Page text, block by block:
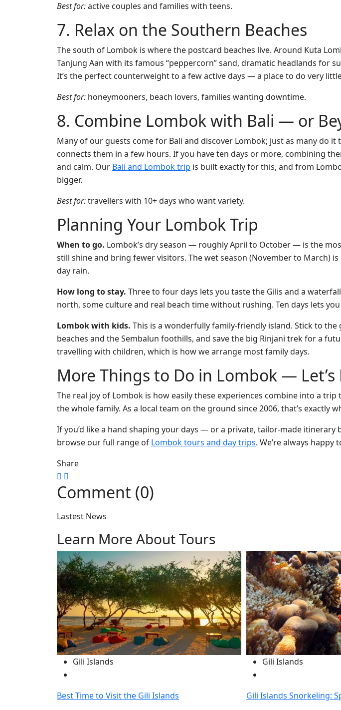
Best for:active couples and families with teens.
7. Relax on the Southern Beaches
The south of Lombok is where the postcard beaches live. Around Kuta
Tanjung Aan with its famous “peppercorn” sand, dramatic headlands for
It’s the perfect counterweight to a few active days — a place to do very
Best for: honeymooners, beach lovers, families wanting downtime.
8. Combine Lombok with Bali — or
Many of our guests come for Bali and discover Lombok; just as many do
connects them in a few hours. If you have ten days or more, combining
and calm. Our Bali and Lombok trip is built exactly for this, and from
bigger.
Best for:travellers with 10+ days who want variety.
Planning Your Lombok Trip
When to go. Lombok’s dry season — roughly April to October — is the
still shine and bring fewer visitors. The wet season (November to
day rain.
How long to stay. Three to four days lets you taste the Gilis and a
north, some culture and real beach time without rushing. Ten days lets
Lombok with kids. This is a wonderfully family-friendly island. Stick to
beaches and the Sembalun foothills, and save the big Rinjani trek for a
travelling with children, which is how we arrange most family days.
More Things to Do in Lombok —
The real joy of Lombok is how easily these experiences combine into a trip
the whole family. As a local team on the ground since 2006, that’s exactly
If you’d like a hand shaping your days — or a private, tailor-made
browse our full range of Lombok tours and day trips. We’re always
Share
Comment (0)
Lastest News
Learn More About Tours
Gili Islands
Best Time to Visit the Gili Islands
Gili Islands
Gili Islands Snorkeling: